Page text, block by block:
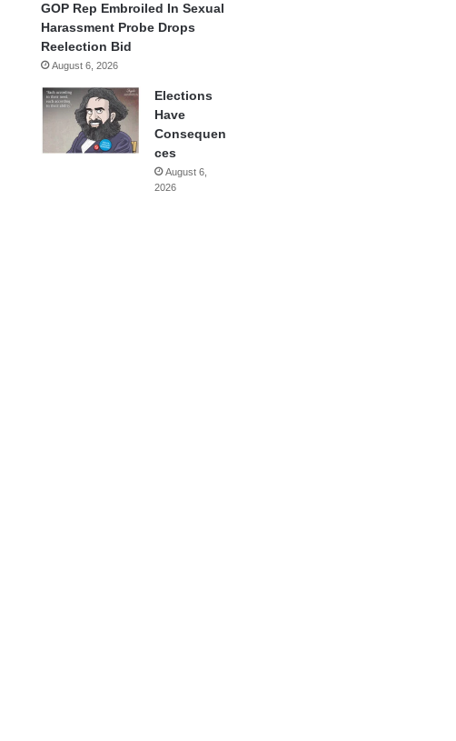
GOP Rep Embroiled In Sexual
Harassment Probe Drops
Reelection Bid
August 6, 2026
Elections
Have
Consequen
ces
August 6,
2026